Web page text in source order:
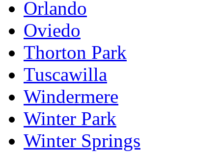
Orlando
Oviedo
Thorton Park
Tuscawilla
Windermere
Winter Park
Winter Springs